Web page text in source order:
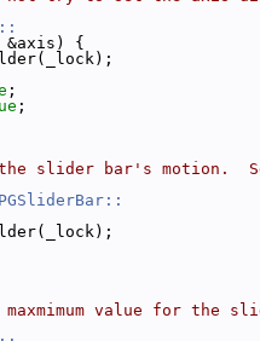
&axis) {
;
;
slider bar's motion.
PGSliderBar::
maxmimum value for the